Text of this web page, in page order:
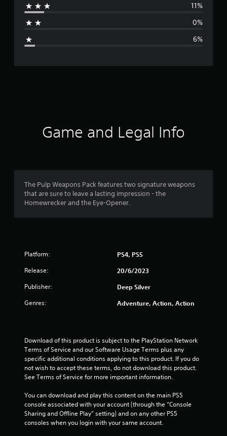
g
r
g
4
5
r
u
t
f
11%
0%
6%
Game and Legal Info
The Pulp Weapons Pack features two signature weapons
that are sure to leave a lasting impression - the
Homewrecker and the Eye-Opener.
Platform: PS4, PS5
Release: 20/6/2023
Publisher: Deep Silver
Genres: Adventure, Action, Action
Download of this product is subject to the PlayStation Network
Terms of Service and our Software Usage Terms plus any
specific additional conditions applying to this product. If you do
not wish to accept these terms, do not download this product.
See Terms of Service for more important information.
You can download and play this content on the main PS5
console associated with your account (through the “Console
Sharing and Offline Play” setting) and on any other PS5
consoles when you login with your same account.